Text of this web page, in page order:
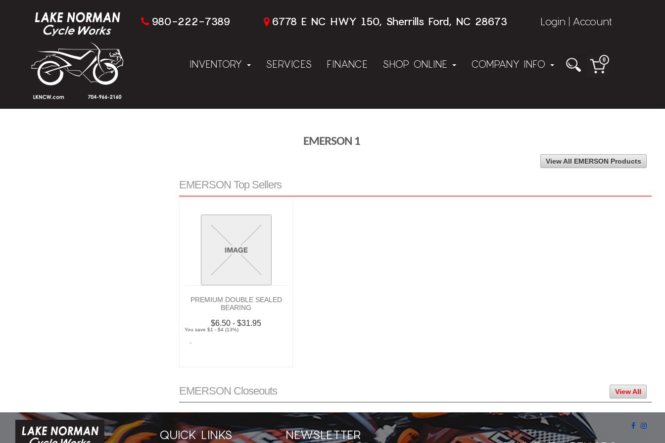
980-222-7389 6778 E NC HWY 150, Sherrills Ford, NC 28673 Login Account
INVENTORY SERVICES FINANCE SHOP ONLINE COMPANY INFO 0
EMERSON 1
View All EMERSON Products
EMERSON Top Sellers
PREMIUM DOUBLE SEALED
BEARING
$6.50 - $31.95
You save $1 - $4 (13%)
EMERSON Closeouts View All
QUICK LINKS
NEWSLETTER